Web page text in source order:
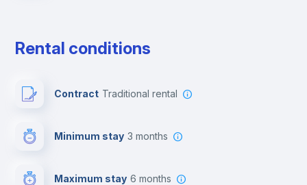
Rental conditions
Contract Traditional rental
Minimum stay 3 months
Maximum stay 6 months